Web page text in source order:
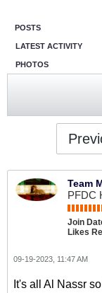
POSTS
LATEST ACTIVITY
PHOTOS
Team
PFDC
Join
Likes
09-19-2023, 11:47 AM
It's all Al Nassr